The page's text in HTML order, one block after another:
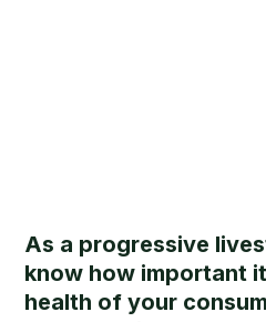
As a progressive
know how important
health of your